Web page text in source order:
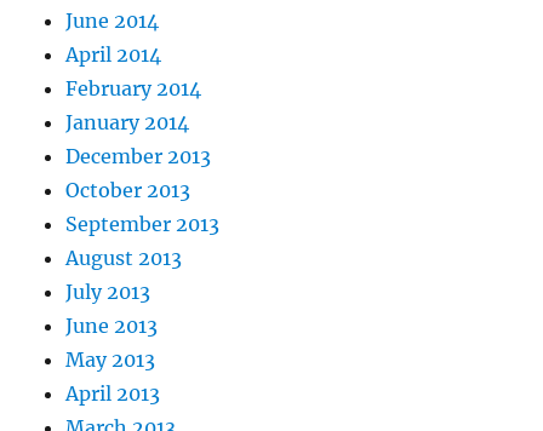
June 2014
April 2014
February 2014
January 2014
December 2013
October 2013
September 2013
August 2013
July 2013
June 2013
May 2013
April 2013